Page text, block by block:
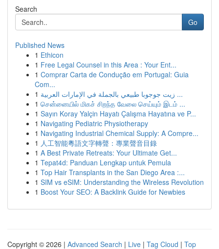
Search
Go
Published News
1 Ethicon
1 Free Legal Counsel in this Area : Your Ent...
1 Comprar Carta de Condução em Portugal: Guia
Com...
1
زيت جوجوبا طبيعي بالجملة في الإمارات العربية ...
1 சென்னையில் மிகச் சிறந்த வேலை செய்யும் இடம் ...
1 Sayın Koray Yalçin Hayatı Çalışma Hayatına ve P...
1 Navigating Pediatric Physiotherapy
1 Navigating Industrial Chemical Supply: A Compre...
1 人工智能粵語文字轉聲：專業聲音目錄
1 A Best Private Retreats: Your Ultimate Get...
1 Tepat4d: Panduan Lengkap untuk Pemula
1 Top Hair Transplants in the San Diego Area :...
1 SIM vs eSIM: Understanding the Wireless Revolution
1 Boost Your SEO: A Backlink Guide for Newbies
Copyright © 2026 | Advanced Search | Live | Tag Cloud | Top